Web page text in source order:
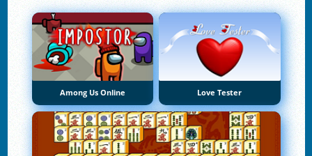
Among Us Online Love Tester